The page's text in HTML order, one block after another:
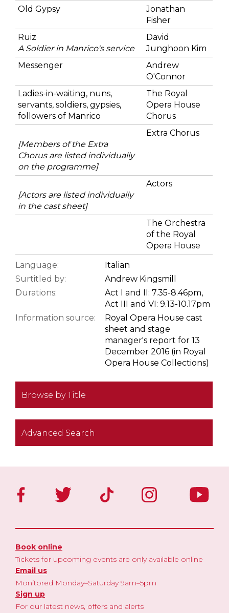
Old Gypsy
Jonathan
Fisher
Ruiz
A Soldier in Manrico's service
David
Junghoon Kim
Messenger
Andrew
O'Connor
Ladies-in-waiting, nuns,
servants, soldiers, gypsies,
followers of Manrico
The Royal
Opera House
Chorus
[Members of the Extra
Chorus are listed individually
on the programme]
Extra Chorus
[Actors are listed individually
in the cast sheet]
Actors
The Orchestra
of the Royal
Opera House
Language:
Italian
Surtitled by:
Andrew Kingsmill
Durations:
Act I and II: 7.35-8.46pm,
Act III and VI: 9.13-10.17pm
Information source:
Royal Opera House cast
sheet and stage
manager's report for 13
December 2016 (in Royal
Opera House Collections)
Browse by Title
Advanced Search
Book online
Tickets for upcoming events are only available online
Email us
Monitored Monday–Saturday 9am–5pm
Sign up
For our latest news, offers and alerts